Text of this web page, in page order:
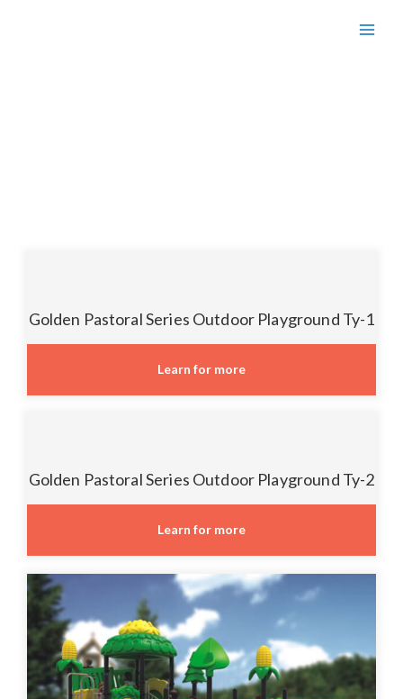
Golden Pastoral Series Outdoor Playground Ty-1
Learn for more
Golden Pastoral Series Outdoor Playground Ty-2
Learn for more